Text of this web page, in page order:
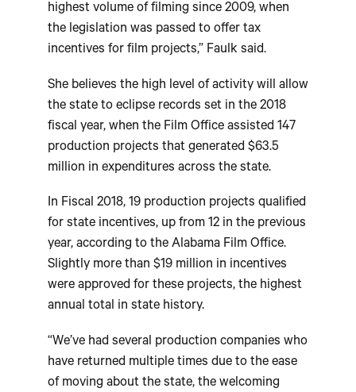
highest volume of filming since 2009, when
the legislation was passed to offer tax
incentives for film projects,” Faulk said.
She believes the high level of activity will allow
the state to eclipse records set in the 2018
fiscal year, when the Film Office assisted 147
production projects that generated $63.5
million in expenditures across the state.
In Fiscal 2018, 19 production projects qualified
for state incentives, up from 12 in the previous
year, according to the Alabama Film Office.
Slightly more than $19 million in incentives
were approved for these projects, the highest
annual total in state history.
“We’ve had several production companies who
have returned multiple times due to the ease
of moving about the state, the welcoming